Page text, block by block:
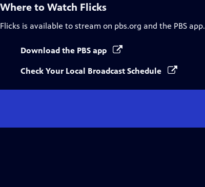
Where to Watch Flicks
Flicks is available to stream on pbs.org and the PBS app.
Download the PBS app
Check Your Local Broadcast Schedule